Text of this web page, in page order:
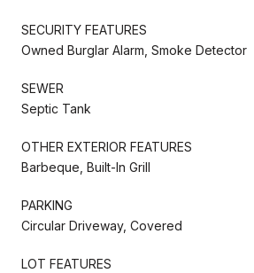
SECURITY FEATURES
Owned Burglar Alarm, Smoke Detector
SEWER
Septic Tank
OTHER EXTERIOR FEATURES
Barbeque, Built-In Grill
PARKING
Circular Driveway, Covered
LOT FEATURES